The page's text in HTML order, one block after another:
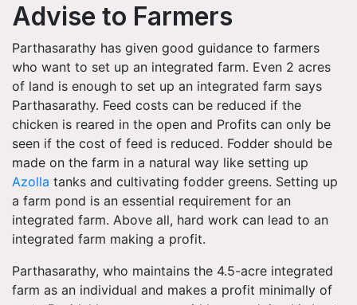
Advise to Farmers
Parthasarathy has given good guidance to farmers
who want to set up an integrated farm. Even 2 acres
of land is enough to set up an integrated farm says
Parthasarathy. Feed costs can be reduced if the
chicken is reared in the open and Profits can only be
seen if the cost of feed is reduced. Fodder should be
made on the farm in a natural way like setting up
Azolla tanks and cultivating fodder greens. Setting up
a farm pond is an essential requirement for an
integrated farm. Above all, hard work can lead to an
integrated farm making a profit.
Parthasarathy, who maintains the 4.5-acre integrated
farm as an individual and makes a profit minimally of